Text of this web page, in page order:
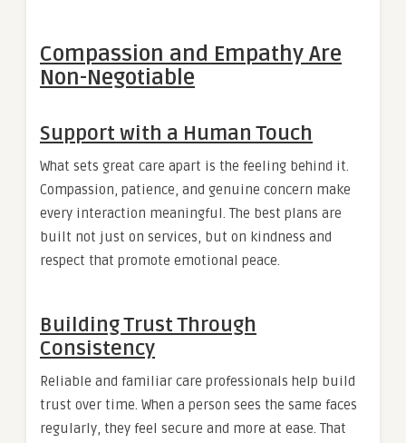
Compassion and Empathy Are
Non-Negotiable
Support with a Human Touch
What sets great care apart is the feeling behind it.
Compassion, patience, and genuine concern make
every interaction meaningful. The best plans are
built not just on services, but on kindness and
respect that promote emotional peace.
Building Trust Through
Consistency
Reliable and familiar care professionals help build
trust over time. When a person sees the same faces
regularly, they feel secure and more at ease. That